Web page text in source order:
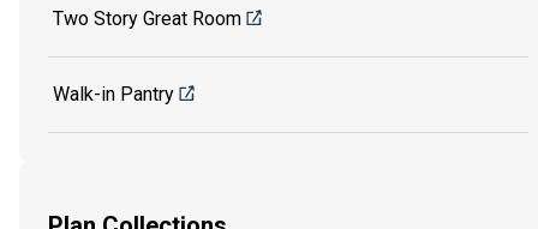
Two Story Great Room
Walk-in Pantry